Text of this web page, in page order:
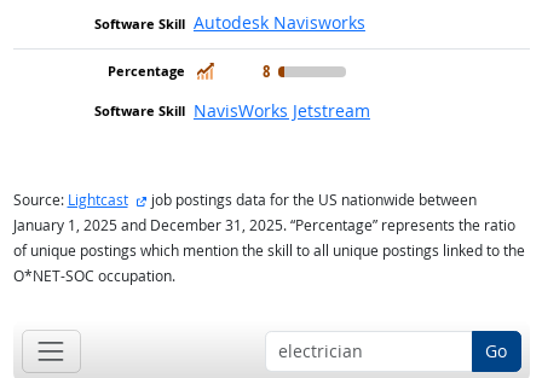
Autodesk Navisworks
In Demand
8
NavisWorks Jetstream
Source: Lightcast external site
job postings data for the US nationwide between
January 1, 2025 and December 31, 2025. “Percentage” represents the ratio
of unique postings which mention the skill to all unique postings linked to the
O*NET-SOC occupation.
Go